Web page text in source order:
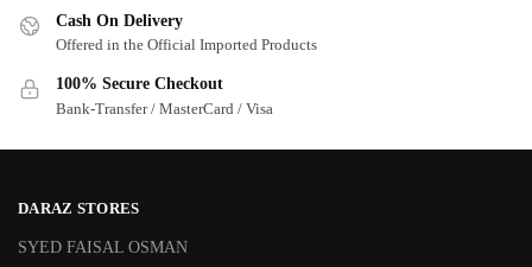
Cash On Delivery
Offered in the Official Imported Products
100% Secure Checkout
Bank-Transfer / MasterCard / Visa
DARAZ STORES
SYED FAISAL OSMAN